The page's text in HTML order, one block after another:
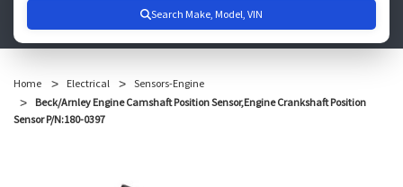
Home Electrical
Sensors-Engine
Beck/Arnley Engine Camshaft Position Sensor,Engine Crankshaft Position
Sensor P/N:180-0397